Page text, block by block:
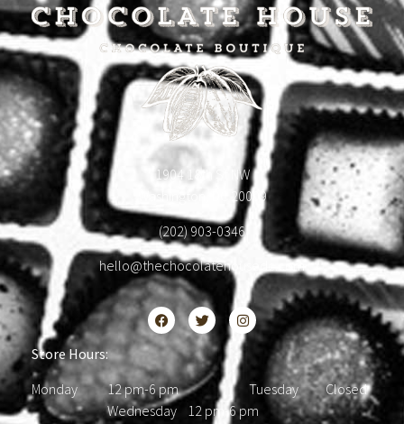
1904 18th St NW
Washington, DC 20009
(202) 903-0346
hello@thechocolatehousedc.com
Store Hours:
Monday 12 pm-6 pm Tuesday Closed
Wednesday 12 pm-6 pm